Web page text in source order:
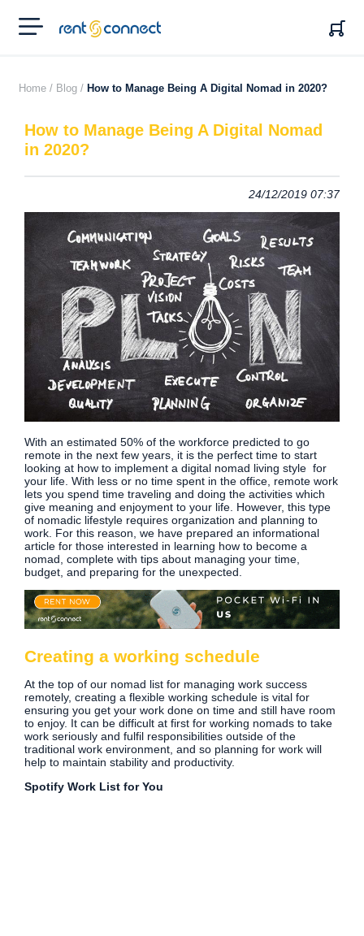
RENT'N
CONNECT
Home / Blog / How to Manage Being A Digital Nomad in 2020?
How to Manage Being A Digital Nomad
in 2020?
24/12/2019 07:37
With an estimated 50% of the workforce predicted to go
remote in the next few years, it is the perfect time to start
looking at how to implement a digital nomad living style for
your life. With less or no time spent in the office, remote work
lets you spend time traveling and doing the activities which
give meaning and enjoyment to your life. However, this type
of nomadic lifestyle requires organization and planning to
work. For this reason, we have prepared an informational
article for those interested in learning how to become a
nomad, complete with tips about managing your time,
budget, and preparing for the unexpected.
Creating a working schedule
At the top of our nomad list for managing work success
remotely, creating a flexible working schedule is vital for
ensuring you get your work done on time and still have room
to enjoy. It can be difficult at first for working nomads to take
work seriously and fulfil responsibilities outside of the
traditional work environment, and so planning for work will
help to maintain stability and productivity.
Spotify Work List for You